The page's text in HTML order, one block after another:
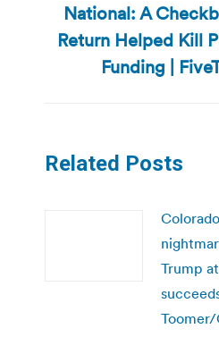
National: A
Return Helped Kill
Funding |
Related Posts
Trump